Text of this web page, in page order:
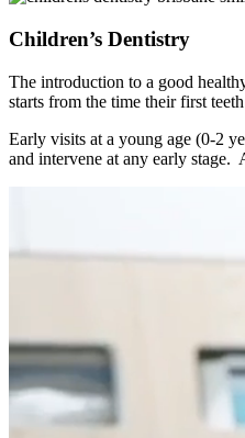
Children’s Dentistry
The introduction to a good
starts from the time their first
Early visits at a young age (0-2
and intervene at any early stage.